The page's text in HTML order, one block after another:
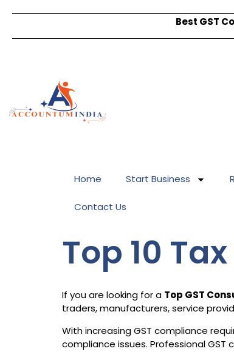
Best GST
Home Start Business
Contact Us
Top 10
If you are looking for a Top GST
traders, manufacturers, service
With increasing GST compliance
compliance issues. Professional